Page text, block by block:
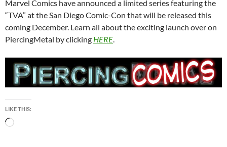
Marvel Comics have announced a limited series featuring the
“TVA” at the San Diego Comic-Con that will be released this
coming December. Learn all about the exciting launch over on
PiercingMetal by clicking HERE.
LIKE THIS:
Loading…